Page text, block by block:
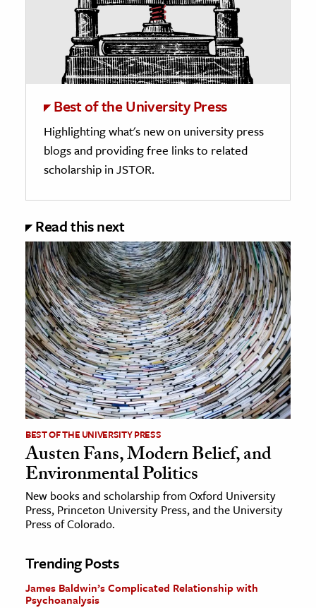
Best of the University Press
Highlighting what's new on university press
blogs and providing free links to related
scholarship in JSTOR.
Read this next
BEST OF THE UNIVERSITY PRESS
Austen Fans, Modern Belief, and
Environmental Politics
New books and scholarship from Oxford University
Press, Princeton University Press, and the University
Press of Colorado.
Trending Posts
James Baldwin’s Complicated Relationship with
Psychoanalysis